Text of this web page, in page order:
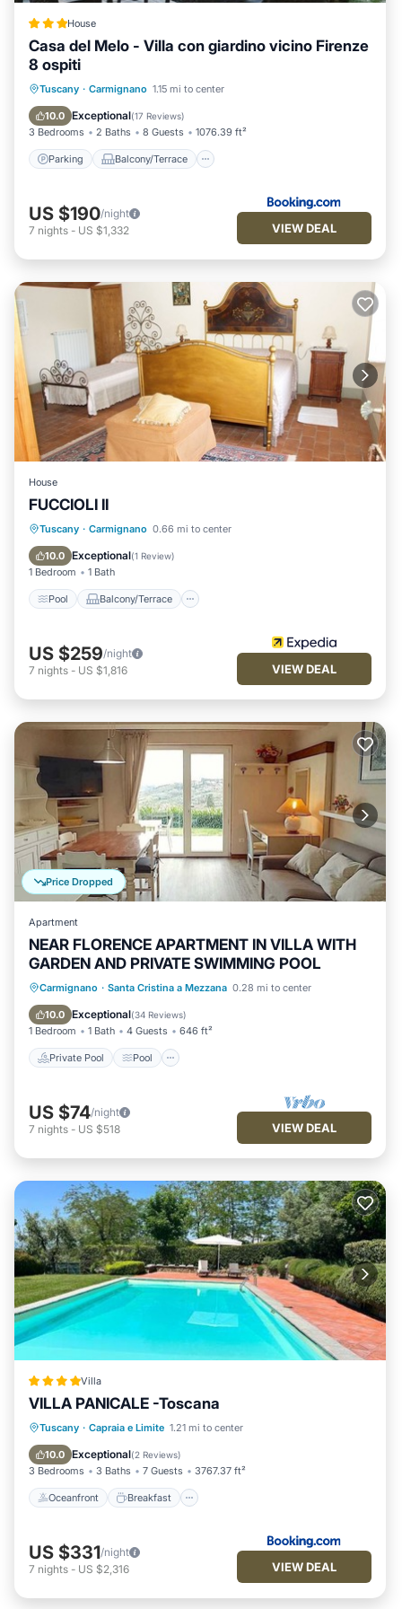
House
Casa del Melo - Villa con giardino vicino Firenze
8 ospiti
Tuscany · Carmignano 1.15 mi to center
10.0 Exceptional(17 Reviews)
3 Bedrooms 2 Baths 8 Guests 1076.39 ft²
Parking Balcony/Terrace
Parking Balcony/Terrace
Air Conditioner
US $190/night
7 nights - US $1,332 VIEW DEAL
House
FUCCIOLI II
Tuscany · Carmignano 0.66 mi to center
10.0 Exceptional(1 Review)
1 Bedroom 1 Bath
Pool Balcony/Terrace
Pool Balcony/Terrace
Kitchen
US $259/night
7 nights - US $1,816 VIEW DEAL
Price Dropped
Apartment
NEAR FLORENCE APARTMENT IN VILLA WITH
GARDEN AND PRIVATE SWIMMING POOL
Carmignano · Santa Cristina a Mezzana 0.28 mi to center
10.0 Exceptional(34 Reviews)
1 Bedroom 1 Bath 4 Guests 646 ft²
Private Pool Pool
Private Pool Pool
Ocean View
Balcony/Terrace
US $74/night
7 nights - US $518 VIEW DEAL
Villa
VILLA PANICALE -Toscana
Tuscany · Capraia e Limite 1.21 mi to center
10.0 Exceptional(2 Reviews)
3 Bedrooms 3 Baths 7 Guests 3767.37 ft²
Oceanfront Breakfast
Oceanfront Breakfast
Pool
US $331/night
7 nights - US $2,316 VIEW DEAL